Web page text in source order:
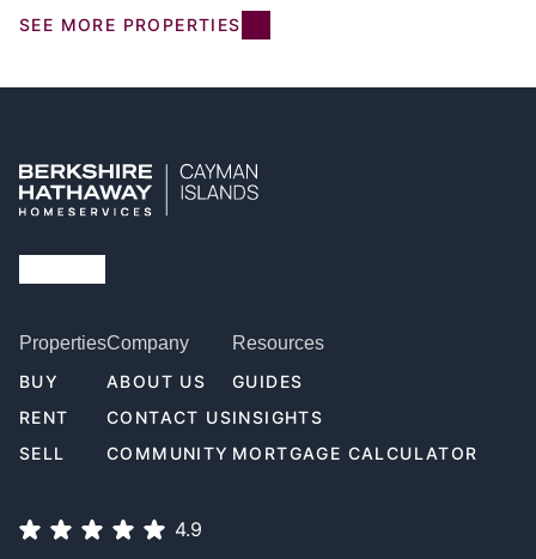
SEE MORE PROPERTIES
Properties
BUY
RENT
SELL
Company
ABOUT US
CONTACT US
COMMUNITY
Resources
GUIDES
INSIGHTS
MORTGAGE CALCULATOR
4.9